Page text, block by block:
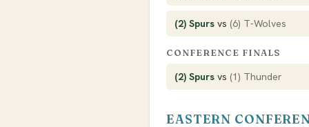
(2) Spurs vs (6) T-Wolves
CONFERENCE FINALS
(2) Spurs vs (1) Thunder
EASTERN